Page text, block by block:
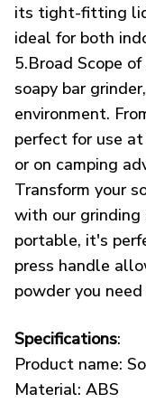
its tight-fitting lid
ideal for both
5.Broad Scope
soapy bar
environment.
perfect for use
or on camping
Transform your
with our grinding
portable, it's
press handle
powder you
Specifications:
Product name:
Material: ABS